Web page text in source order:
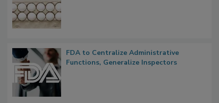
FDA to Centralize Administrative
Functions, Generalize Inspectors